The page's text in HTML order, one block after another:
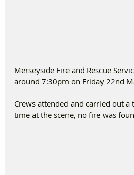
Merseyside Fire and Rescue
around 7:30pm on Friday 22nd
Crews attended and carried out
time at the scene, no fire was